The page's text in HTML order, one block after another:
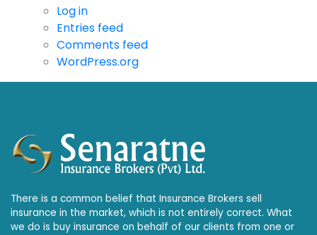
Log in
Entries feed
Comments feed
WordPress.org
There is a common belief that Insurance Brokers sell
insurance in the market, which is not entirely correct. What
we do is buy insurance on behalf of our clients from one or